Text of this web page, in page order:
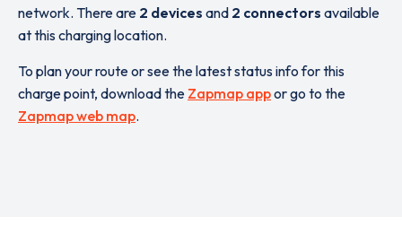
network. There are 2 devices and 2 connectors available
at this charging location.
To plan your route or see the latest status info for this
charge point, download the Zapmap appor go to the
Zapmap web map.